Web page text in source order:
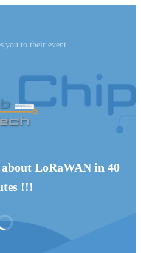
you to their event
LoRaWAN in 40
!!!